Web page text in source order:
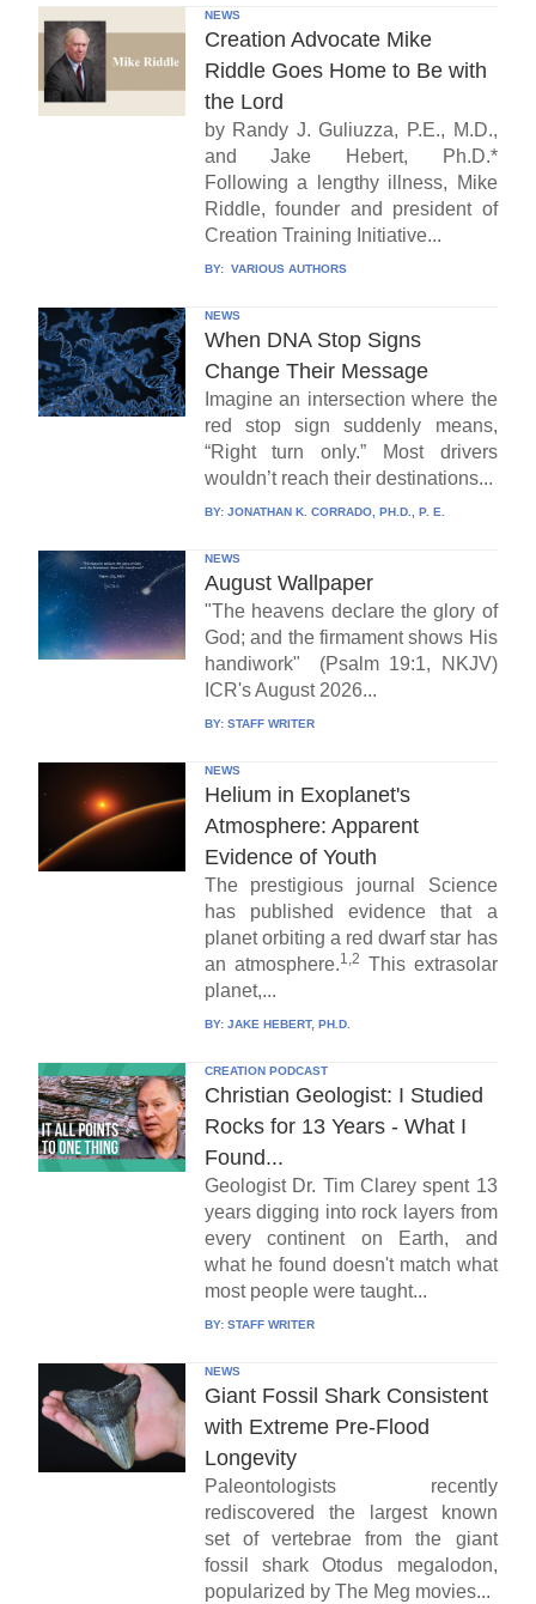
NEWS
Creation Advocate Mike
Riddle Goes Home to Be with
the Lord
by Randy J. Guliuzza, P.E., M.D.,
and Jake Hebert, Ph.D.*
Following a lengthy illness, Mike
Riddle, founder and president of
Creation Training Initiative...
BY: VARIOUS AUTHORS
NEWS
When DNA Stop Signs
Change Their Message
Imagine an intersection where the
red stop sign suddenly means,
“Right turn only.” Most drivers
wouldn’t reach their destinations...
BY: JONATHAN K. CORRADO, PH.D., P. E.
NEWS
August Wallpaper
"The heavens declare the glory of
God; and the firmament shows His
handiwork" (Psalm 19:1, NKJV)
ICR's August 2026...
BY: STAFF WRITER
NEWS
Helium in Exoplanet's
Atmosphere: Apparent
Evidence of Youth
The prestigious journal Science
has published evidence that a
planet orbiting a red dwarf star has
an atmosphere.1,2 This extrasolar
planet,...
BY: JAKE HEBERT, PH.D.
CREATION PODCAST
Christian Geologist: I Studied
Rocks for 13 Years - What I
Found...
Geologist Dr. Tim Clarey spent 13
years digging into rock layers from
every continent on Earth, and
what he found doesn't match what
most people were taught...
BY: STAFF WRITER
NEWS
Giant Fossil Shark Consistent
with Extreme Pre-Flood
Longevity
Paleontologists recently
rediscovered the largest known
set of vertebrae from the giant
fossil shark Otodus megalodon,
popularized by The Meg movies...